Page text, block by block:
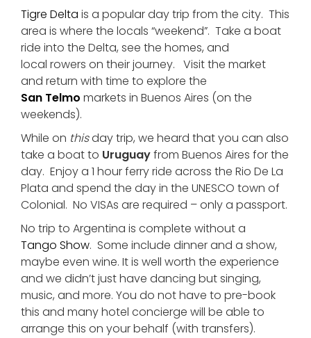
Tigre Delta is a popular day trip from the city. This
area is where the locals “weekend”. Take a boat
ride into the Delta, see the homes, and
local rowers on their journey. Visit the market
and return with time to explore the
San Telmo markets in Buenos Aires (on the
weekends).
While on thisday trip, we heard that you can also
take a boat to Uruguayfrom Buenos Aires for the
day. Enjoy a 1 hour ferry ride across the Rio De La
Plata and spend the day in the UNESCO town of
Colonial. No VISAs are required – only a passport.
No trip to Argentina is complete without a
Tango Show. Some include dinner and a show,
maybe even wine. It is well worth the experience
and we didn’t just have dancing but singing,
music, and more. You do not have to pre-book
this and many hotel concierge will be able to
arrange this on your behalf (with transfers).